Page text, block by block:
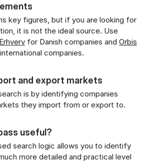
key figures, but if you are looking for
it is not the ideal source. Use
for Danish companies and Orbis
companies.
and export markets
is by identifying companies
they import from or export to.
useful?
search logic allows you to identify
more detailed and practical level